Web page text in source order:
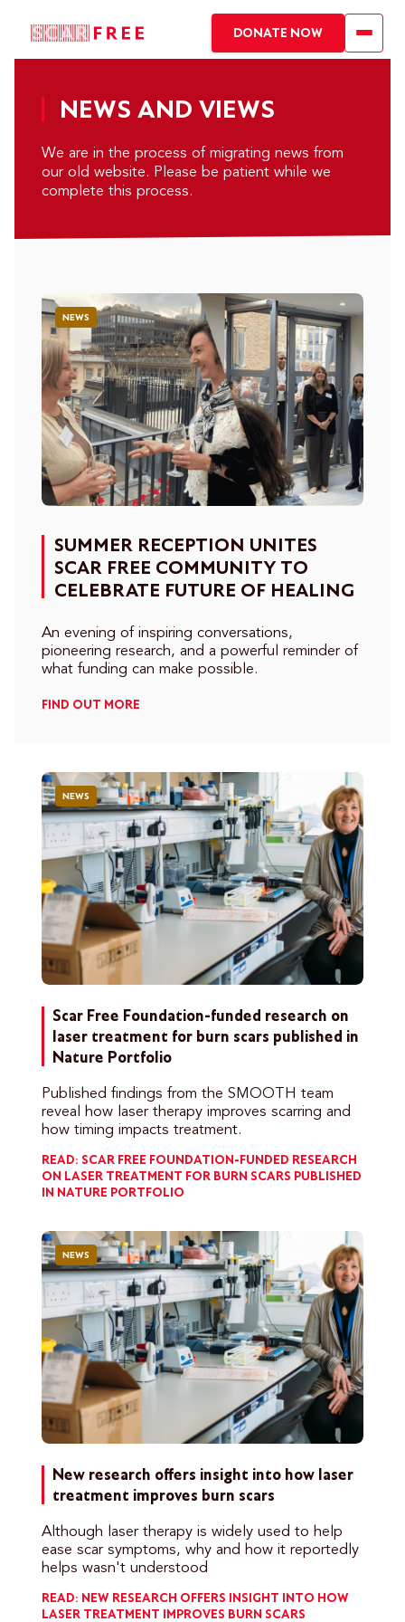
DONATE NOW
NEWS AND VIEWS
We are in the process of migrating news from
our old website. Please be patient while we
complete this process.
NEWS
SUMMER RECEPTION UNITES
SCAR FREE COMMUNITY TO
CELEBRATE FUTURE OF HEALING
An evening of inspiring conversations,
pioneering research, and a powerful reminder of
what funding can make possible.
FIND OUT MORE
NEWS
Scar Free Foundation-funded research on
laser treatment for burn scars published in
Nature Portfolio
Published findings from the SMOOTH team
reveal how laser therapy improves scarring and
how timing impacts treatment.
READ: SCAR FREE FOUNDATION-FUNDED RESEARCH
ON LASER TREATMENT FOR BURN SCARS PUBLISHED
IN NATURE PORTFOLIO
NEWS
New research offers insight into how laser
treatment improves burn scars
Although laser therapy is widely used to help
ease scar symptoms, why and how it reportedly
helps wasn't understood
READ: NEW RESEARCH OFFERS INSIGHT INTO HOW
LASER TREATMENT IMPROVES BURN SCARS